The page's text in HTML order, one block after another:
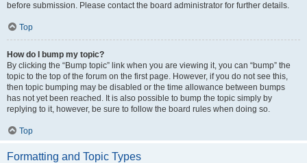
before submission. Please contact the board administrator for further details.
Top
How do I bump my topic?
By clicking the “Bump topic” link when you are viewing it, you can “bump” the
topic to the top of the forum on the first page. However, if you do not see this,
then topic bumping may be disabled or the time allowance between bumps
has not yet been reached. It is also possible to bump the topic simply by
replying to it, however, be sure to follow the board rules when doing so.
Top
Formatting and Topic Types